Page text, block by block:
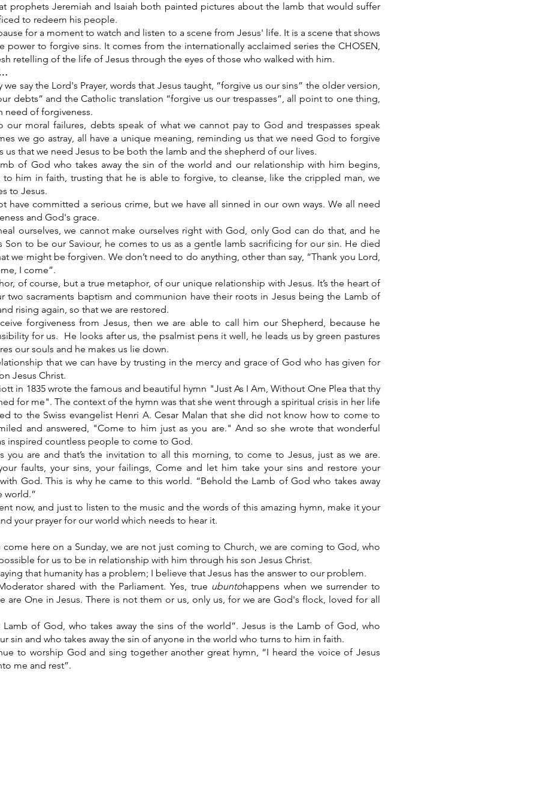
prophets Jeremiah and Isaiah both painted pictures about the lamb that would suffer
to redeem his people.
for a moment to watch and listen to a scene from Jesus' life. It is a scene that shows
power to forgive sins. It comes from the internationally acclaimed series the CHOSEN,
retelling of the life of Jesus through the eyes of those who walked with him.
we say the Lord's Prayer, words that Jesus taught, “forgive us our sins” the older version,
debts” and the Catholic translation “forgive us our trespasses”, all point to one thing,
need of forgiveness.
our moral failures, debts speak of what we cannot pay to God and trespasses speak
we go astray, all have a unique meaning, reminding us that we need God to forgive
us that we need Jesus to be both the lamb and the shepherd of our lives.
of God who takes away the sin of the world and our relationship with him begins,
to him in faith, trusting that he is able to forgive, to cleanse, like the crippled man, we
to Jesus.
have committed a serious crime, but we have all sinned in our own ways. We all need
and God's grace.
ourselves, we cannot make ourselves right with God, only God can do that, and he
Son to be our Saviour, he comes to us as a gentle lamb sacrificing for our sin. He died
we might be forgiven. We don’t need to do anything, other than say, “Thank you Lord,
I come”.
of course, but a true metaphor, of our unique relationship with Jesus. It’s the heart of
two sacraments baptism and communion have their roots in Jesus being the Lamb of
rising again, so that we are restored.
forgiveness from Jesus, then we are able to call him our Shepherd, because he
for us. He looks after us, the psalmist pens it well, he leads us by green pastures
our souls and he makes us lie down.
that we can have by trusting in the mercy and grace of God who has given for
Jesus Christ.
in 1835 wrote the famous and beautiful hymn "Just As I Am, Without One Plea that thy
for me". The context of the hymn was that she went through a spiritual crisis in her life
to the Swiss evangelist Henri A. Cesar Malan that she did not know how to come to
and answered, "Come to him just as you are." And so she wrote that wonderful
inspired countless people to come to God.
you are and that’s the invitation to all this morning, to come to Jesus, just as we are.
faults, your sins, your failings, Come and let him take your sins and restore your
God. This is why he came to this world. “Behold the Lamb of God who takes away
world.”
now, and just to listen to the music and the words of this amazing hymn, make it your
your prayer for our world which needs to hear it.
come here on a Sunday, we are not just coming to Church, we are coming to God, who
for us to be in relationship with him through his son Jesus Christ.
that humanity has a problem; I believe that Jesus has the answer to our problem.
shared with the Parliament. Yes, true ubuntohappens when we surrender to
are One in Jesus. There is not them or us, only us, for we are God's flock, loved for all
Lamb of God, who takes away the sins of the world”. Jesus is the Lamb of God, who
sin and who takes away the sin of anyone in the world who turns to him in faith.
to worship God and sing together another great hymn, “I heard the voice of Jesus
me and rest”.